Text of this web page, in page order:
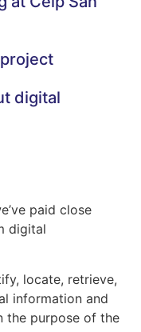
digital
paid close
digital
locate, retrieve,
information and
the purpose of the